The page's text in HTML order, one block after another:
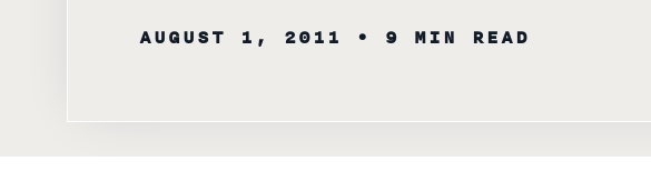
AUGUST 1, 2011 • 9 MIN READ